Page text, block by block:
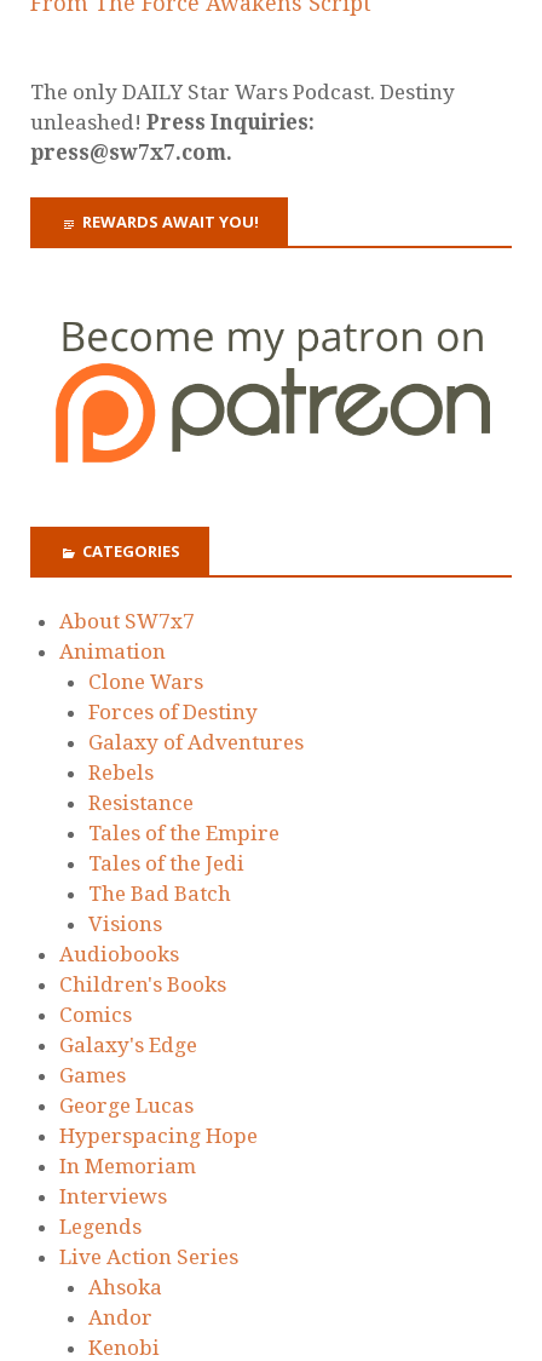
The only DAILY Star Wars Podcast. Destiny
unleashed! Press Inquiries:
press@sw7x7.com.
REWARDS AWAIT YOU!
CATEGORIES
About SW7x7
Animation
Clone Wars
Forces of Destiny
Galaxy of Adventures
Rebels
Resistance
Tales of the Empire
Tales of the Jedi
The Bad Batch
Visions
Audiobooks
Children's Books
Comics
Galaxy's Edge
Games
George Lucas
Hyperspacing Hope
In Memoriam
Interviews
Legends
Live Action Series
Ahsoka
Andor
Kenobi